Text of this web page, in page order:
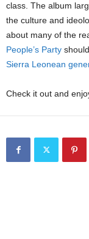
class. The album
the culture and
about many of the
People’s Party
Sierra Leonean
Check it out and